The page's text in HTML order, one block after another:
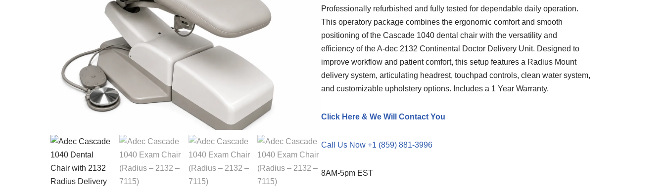
Professionally refurbished and fully tested for dependable daily operation.
This operatory package combines the ergonomic comfort and smooth
positioning of the Cascade 1040 dental chair with the versatility and
efficiency of the A-dec 2132 Continental Doctor Delivery Unit. Designed to
improve workflow and patient comfort, this setup features a Radius Mount
delivery system, articulating headrest, touchpad controls, clean water system,
and customizable upholstery options. Includes a 1 Year Warranty.
Click Here & We Will Contact You
Call Us Now +1 (859) 881-3996
8AM-5pm EST